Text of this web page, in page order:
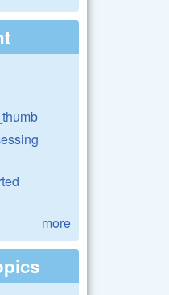
more